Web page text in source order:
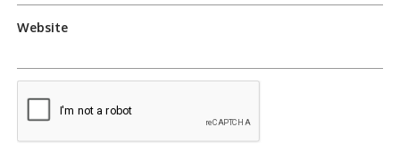
Website